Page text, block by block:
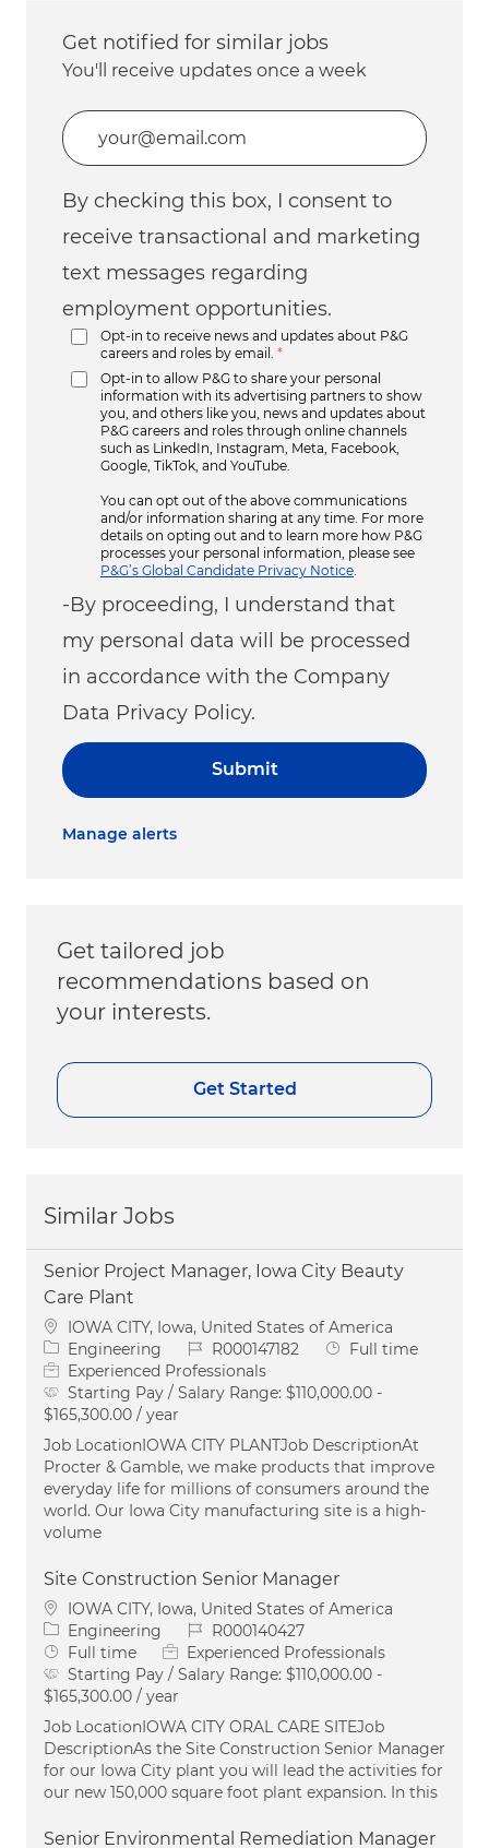
Get notified for similar jobs
You'll receive updates once a week
Enter Email address (Required)
By checking this box, I consent to
receive transactional and marketing
text messages regarding
employment opportunities.
Opt-in to receive news and updates about P&G
careers and roles by email.
*
Opt-in to allow P&G to share your personal
information with its advertising partners to show
you, and others like you, news and updates about
P&G careers and roles through online channels
such as LinkedIn, Instagram, Meta, Facebook,
Google, TikTok, and YouTube.
You can opt out of the above communications
and/or information sharing at any time. For more
details on opting out and to learn more how P&G
processes your personal information, please see
P&G’s Global Candidate Privacy Notice
-By proceeding, I understand that
my personal data will be processed
in accordance with the Company
Data Privacy Policy.
Submit
Manage alerts
Get tailored job
recommendations based on
your interests.
Get Started
Similar Jobs
Senior Project Manager, Iowa City Beauty
Care Plant
Location
IOWA CITY, Iowa, United States of America
Category
Engineering Job IdR000147182 Job Type
Full time
Experienced Professionals
Starting Pay / Salary Range: $110,000.00 -
$165,300.00 / year
Job LocationIOWA CITY PLANTJob DescriptionAt
Procter & Gamble, we make products that improve
everyday life for millions of consumers around the
world. Our Iowa City manufacturing site is a high-
volume
Site Construction Senior Manager
Location
IOWA CITY, Iowa, United States of America
Category
Engineering Job IdR000140427
Job Type
Full time
Experienced Professionals
Starting Pay / Salary Range: $110,000.00 -
$165,300.00 / year
Job LocationIOWA CITY ORAL CARE SITEJob
DescriptionAs the Site Construction Senior Manager
for our Iowa City plant you will lead the activities for
our new 150,000 square foot plant expansion. In this
Senior Environmental Remediation Manager